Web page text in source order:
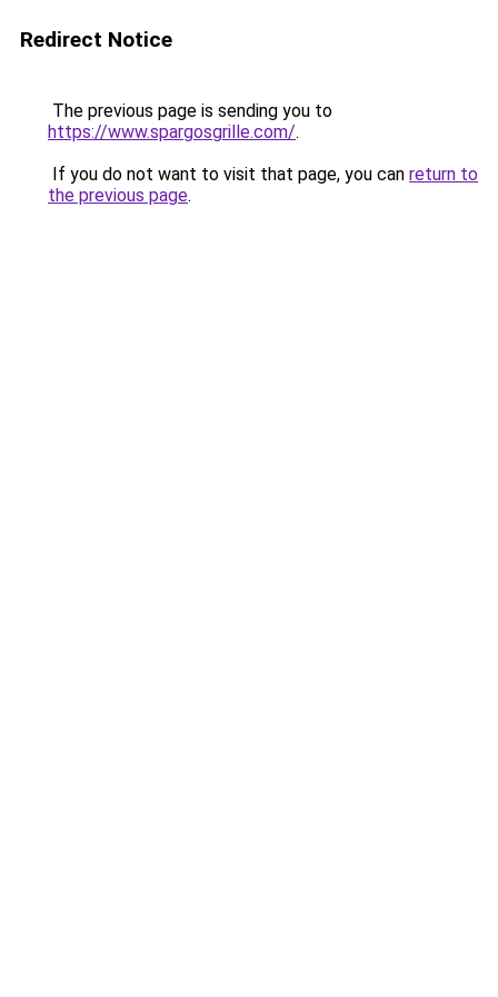
Redirect Notice
The previous page is sending you to
https://www.spargosgrille.com/.
If you do not want to visit that page, you can return to
the previous page.